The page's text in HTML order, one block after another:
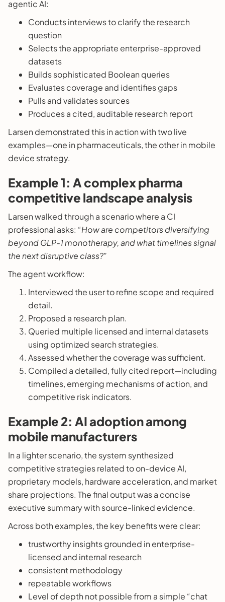
agentic AI:
Conducts interviews to clarify the research
question
Selects the appropriate enterprise-approved
datasets
Builds sophisticated Boolean queries
Evaluates coverage and identifies gaps
Pulls and validates sources
Produces a cited, auditable research report
Larsen demonstrated this in action with two live
examples—one in pharmaceuticals, the other in mobile
device strategy.
Example 1: A complex pharma
competitive landscape analysis
Larsen walked through a scenario where a CI
professional asks: “How are competitors diversifying
beyond GLP-1 monotherapy, and what timelines signal
the next disruptive class?”
The agent workflow:
Interviewed the user to refine scope and required
detail.
Proposed a research plan.
Queried multiple licensed and internal datasets
using optimized search strategies.
Assessed whether the coverage was sufficient.
Compiled a detailed, fully cited report—including
timelines, emerging mechanisms of action, and
competitive risk indicators.
Example 2: AI adoption among
mobile manufacturers
In a lighter scenario, the system synthesized
competitive strategies related to on-device AI,
proprietary models, hardware acceleration, and market
share projections. The final output was a concise
executive summary with source-linked evidence.
Across both examples, the key benefits were clear:
trustworthy insights grounded in enterprise-
licensed and internal research
consistent methodology
repeatable workflows
Level of depth not possible from a simple “chat